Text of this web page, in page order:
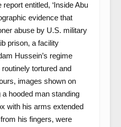
entitled, ‘Inside Abu
evidence that
abuse by U.S. military
prison, a facility
Hussein’s regime
tortured and
images shown on
hooded man standing
with his arms extended
his fingers, were